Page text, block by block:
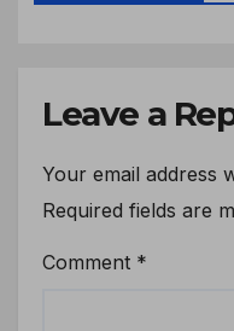
Leave a
Your email address
Required fields are
Comment *